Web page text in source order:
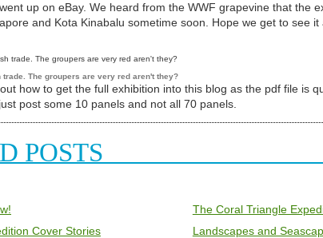
up on eBay. We heard from the WWF grapevine that the
and Kota Kinabalu sometime soon. Hope we get to see it
The groupers are very red aren't they?
how to get the full exhibition into this blog as the pdf file is
post some 10 panels and not all 70 panels.
POSTS
The Coral Triangle
Cover Stories
Landscapes and